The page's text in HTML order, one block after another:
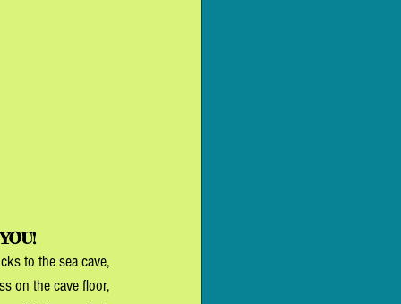
YOU!
to the sea cave,
on the cave floor,